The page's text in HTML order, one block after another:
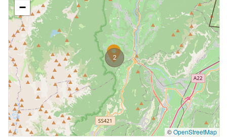
2
−
©OpenStreetMap